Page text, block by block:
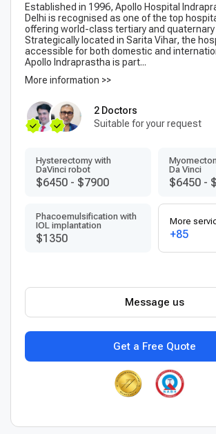
Established in 1996, Apollo Hospital
Delhi is recognised as one of the top
offering world-class tertiary and quaternary
Strategically located in Sarita Vihar, the
accessible for both domestic and
Apollo Indraprastha is part...
More information >>
2 Doctors
Suitable for your request
Hysterectomy with
DaVinci robot
$6450 - $7900
Da Vinci
$6450 -
Phacoemulsification with
IOL implantation
$1350
More
+85
Get a Free Quote
Message us